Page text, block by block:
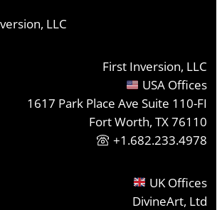
LLC
First Inversion, LLC
USA Offices
1617 Park Place Ave Suite 110-FI
Fort Worth, TX 76110
+1.682.233.4978
UK Offices
DivineArt, Ltd